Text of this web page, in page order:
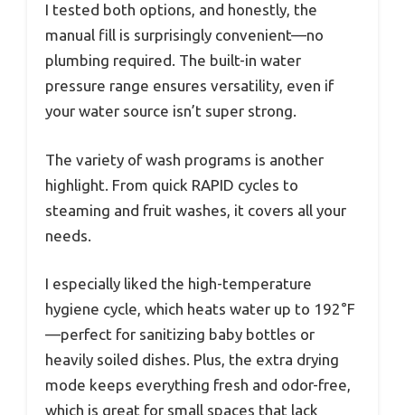
I tested both options, and honestly, the
manual fill is surprisingly convenient—no
plumbing required. The built-in water
pressure range ensures versatility, even if
your water source isn’t super strong.
The variety of wash programs is another
highlight. From quick RAPID cycles to
steaming and fruit washes, it covers all your
needs.
I especially liked the high-temperature
hygiene cycle, which heats water up to 192°F
—perfect for sanitizing baby bottles or
heavily soiled dishes. Plus, the extra drying
mode keeps everything fresh and odor-free,
which is great for small spaces that lack